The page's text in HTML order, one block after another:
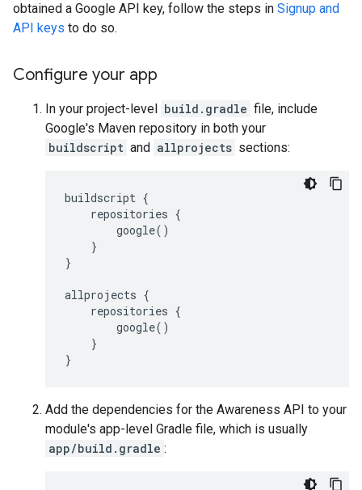
obtained a Google API key, follow the steps in Signup and
API keys to do so.
Configure your app
In your project-level build.gradle file, include
Google's Maven repository in both your
buildscript and allprojects sections:
buildscript {
    repositories {
        google()
    }
}
allprojects {
    repositories {
        google()
    }
Add the dependencies for the Awareness API to your
module's app-level Gradle file, which is usually
app/build.gradle :